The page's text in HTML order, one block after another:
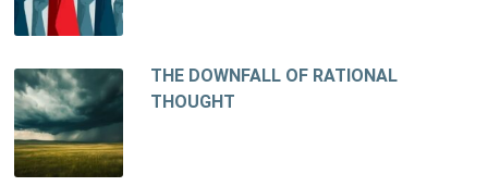
THE DOWNFALL OF RATIONAL
THOUGHT